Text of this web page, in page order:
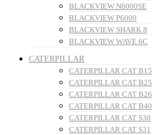
BLACKVIEW N6000SE
BLACKVIEW P6000
BLACKVIEW SHARK 8
BLACKVIEW WAVE 6C
CATERPILLAR
CATERPILLAR CAT B15
CATERPILLAR CAT B25
CATERPILLAR CAT B26
CATERPILLAR CAT B40
CATERPILLAR CAT S30
CATERPILLAR CAT S31